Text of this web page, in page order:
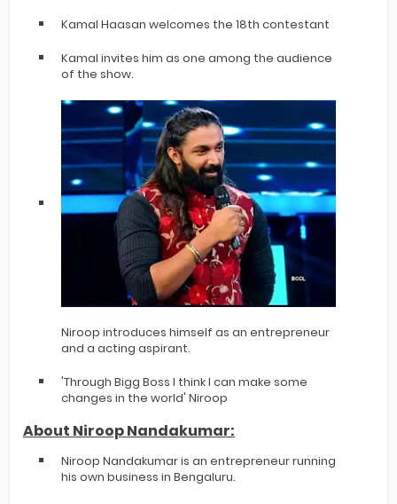
Kamal Haasan welcomes the 18th contestant
Kamal invites him as one among the audience
of the show.
Niroop introduces himself as an entrepreneur
and a acting aspirant.
'Through Bigg Boss I think I can make some
changes in the world' Niroop
About Niroop Nandakumar:
Niroop Nandakumar is an entrepreneur running
his own business in Bengaluru.